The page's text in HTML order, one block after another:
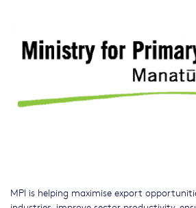
MPI is helping maximise export